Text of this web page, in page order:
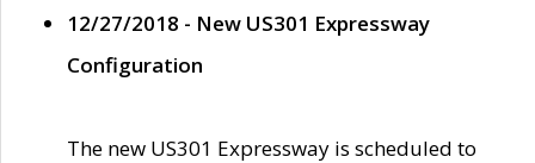
12/27/2018 - New US301 Expressway
Configuration
The new US301 Expressway is scheduled to